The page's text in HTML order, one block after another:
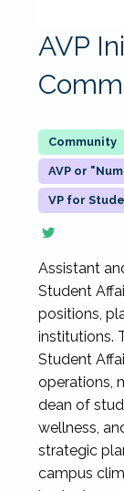
AVP
AVP or
VP for
Assistant
Student
positions,
institutions.
Student
operations,
dean of
wellness,
strategic
campus